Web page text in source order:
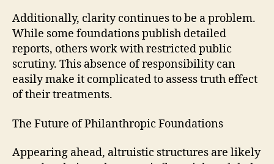
Additionally, clarity continues to be a problem.
While some foundations publish detailed
reports, others work with restricted public
scrutiny. This absence of responsibility can
easily make it complicated to assess truth effect
of their treatments.
The Future of Philanthropic Foundations
Appearing ahead, altruistic structures are likely